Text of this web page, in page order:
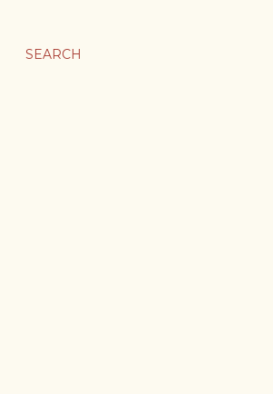
SEARCH